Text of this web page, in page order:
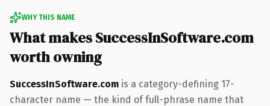
WHY THIS NAME
What makes SuccessInSoftware.com
worth owning
SuccessInSoftware.com is a category-defining 17-
character name — the kind of full-phrase name that